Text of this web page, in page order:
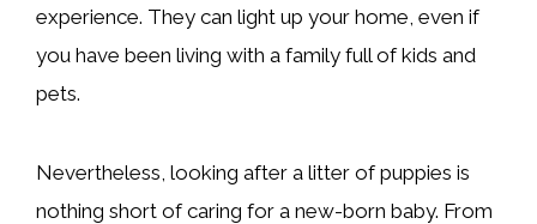
experience. They can light up your home, even if
you have been living with a family full of kids and
pets.
Nevertheless, looking after a litter of puppies is
nothing short of caring for a new-born baby. From